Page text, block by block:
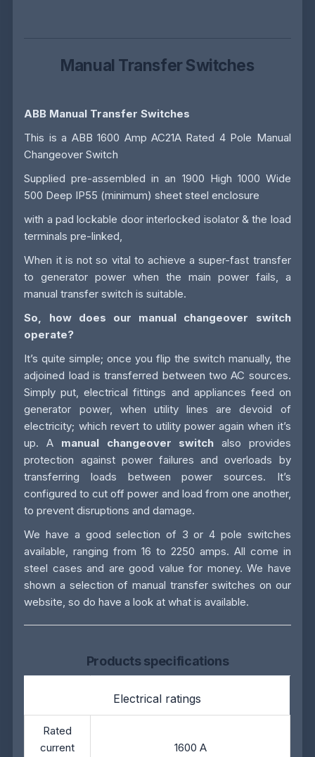
Manual Transfer Switches
ABB Manual Transfer Switches
This is a ABB 1600 Amp AC21A Rated 4 Pole Manual
Changeover Switch
Supplied pre-assembled in an 1900 High 1000 Wide
500 Deep IP55 (minimum) sheet steel enclosure
with a pad lockable door interlocked isolator & the load
terminals pre-linked,
When it is not so vital to achieve a super-fast transfer
to generator power when the main power fails, a
manual transfer switch is suitable.
So, how does our manual changeover switch
operate?
It’s quite simple; once you flip the switch manually, the
adjoined load is transferred between two AC sources.
Simply put, electrical fittings and appliances feed on
generator power, when utility lines are devoid of
electricity; which revert to utility power again when it’s
up. A manual changeover switch also provides
protection against power failures and overloads by
transferring loads between power sources. It’s
configured to cut off power and load from one another,
to prevent disruptions and damage.
We have a good selection of 3 or 4 pole switches
available, ranging from 16 to 2250 amps. All come in
steel cases and are good value for money. We have
shown a selection of manual transfer switches on our
website, so do have a look at what is available.
Products specifications
Electrical ratings
Rated
current
1600 A